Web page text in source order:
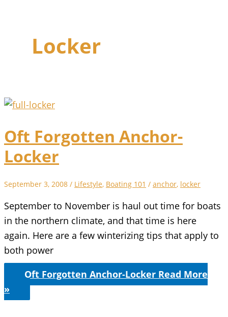
Locker
Oft Forgotten Anchor-
Locker
September 3, 2008 / Lifestyle, Boating 101 / anchor, locker
September to November is haul out time for boats
in the northern climate, and that time is here
again. Here are a few winterizing tips that apply to
both power
Oft Forgotten Anchor-Locker Read More
»